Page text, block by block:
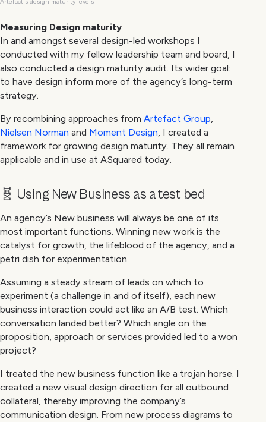
Measuring Design maturity
In and amongst several design-led workshops I
conducted with my fellow leadership team and board, I
also conducted a design maturity audit. Its wider goal:
to have design inform more of the agency’s long-term
strategy.
By recombining approaches from Artefact Group,
Nielsen Norman and Moment Design, I created a
framework for growing design maturity. They all remain
applicable and in use at ASquared today.
🧬 Using New Business as a test bed
An agency’s New business will always be one of its
most important functions. Winning new work is the
catalyst for growth, the lifeblood of the agency, and a
petri dish for experimentation.
Assuming a steady stream of leads on which to
experiment (a challenge in and of itself), each new
business interaction could act like an A/B test. Which
conversation landed better? Which angle on the
proposition, approach or services provided led to a won
project?
I treated the new business function like a trojan horse. I
created a new visual design direction for all outbound
collateral, thereby improving the company’s
communication design. From new process diagrams to